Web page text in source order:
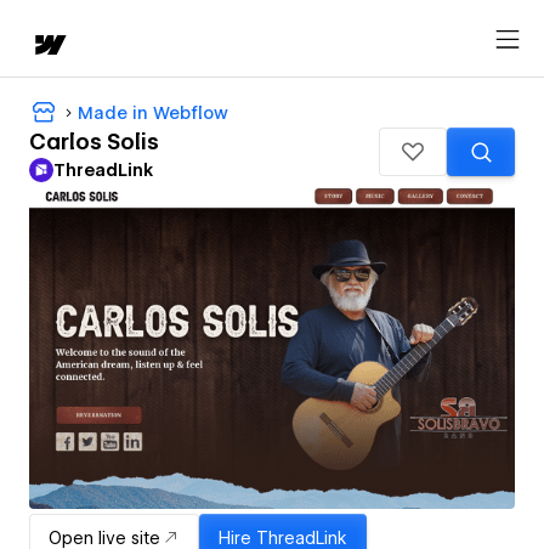
Made in Webflow
Carlos Solis
ThreadLink
Open live site Hire ThreadLink